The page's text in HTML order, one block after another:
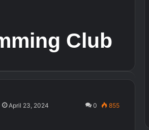
Club
April 23, 2024 0 855